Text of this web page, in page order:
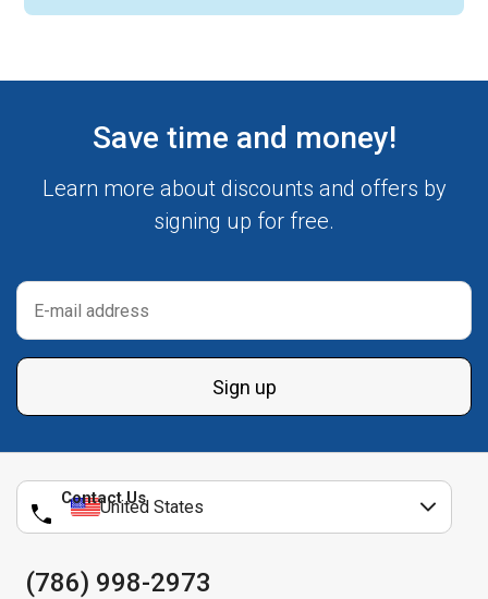
Save time and money!
Learn more about discounts and offers by
signing up for free.
Sign up
Contact Us
United States
(786) 998-2973